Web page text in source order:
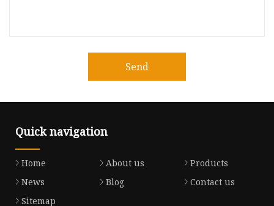
Send
Quick navigation
Home About us
Products
News
Blog
Contact us
Sitemap